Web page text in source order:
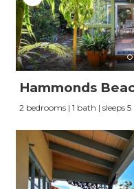
Hammonds
2 bedrooms | 1 bath | sleeps 5